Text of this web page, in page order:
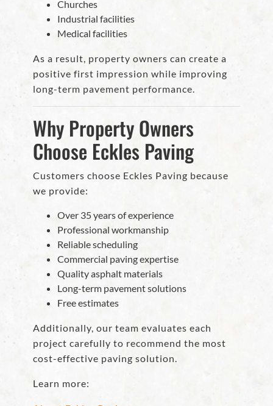
Churches
Industrial facilities
Medical facilities
As a result, property owners can create a
positive first impression while improving
long-term pavement performance.
Why Property Owners
Choose Eckles Paving
Customers choose Eckles Paving because
we provide:
Over 35 years of experience
Professional workmanship
Reliable scheduling
Commercial paving expertise
Quality asphalt materials
Long-term pavement solutions
Free estimates
Additionally, our team evaluates each
project carefully to recommend the most
cost-effective paving solution.
Learn more: